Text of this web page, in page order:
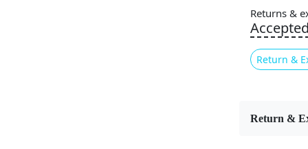
striking
bold
abstract
textured
multiple
Returns &
Accepted
Return &
Return &